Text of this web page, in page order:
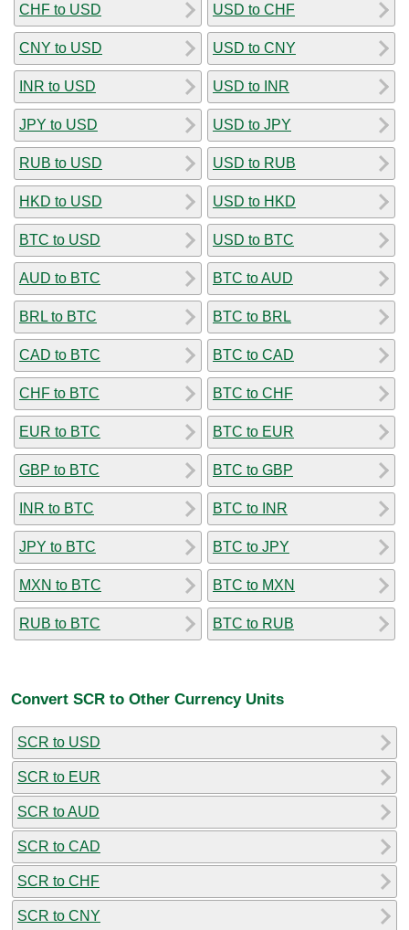
CHF to USD
CNY to USD
INR to USD
JPY to USD
RUB to USD
HKD to USD
BTC to USD
AUD to BTC
BRL to BTC
CAD to BTC
CHF to BTC
EUR to BTC
GBP to BTC
INR to BTC
JPY to BTC
MXN to BTC
RUB to BTC
USD to CHF
USD to CNY
USD to INR
USD to JPY
USD to RUB
USD to HKD
USD to BTC
BTC to AUD
BTC to BRL
BTC to CAD
BTC to CHF
BTC to EUR
BTC to GBP
BTC to INR
BTC to JPY
BTC to MXN
BTC to RUB
Convert SCR to Other Currency Units
SCR to USD
SCR to EUR
SCR to AUD
SCR to CAD
SCR to CHF
SCR to CNY